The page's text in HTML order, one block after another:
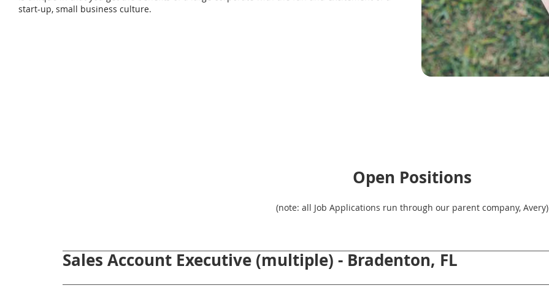
start-up, small business culture.
Open Positions
(note: all Job Applications run through our parent company, Avery)
Sales Account Executive (multiple) - Bradenton, FL